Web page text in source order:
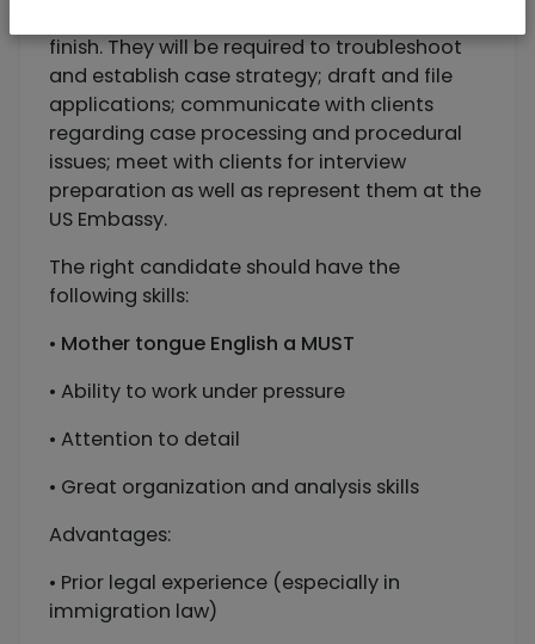
finish. They will be required to troubleshoot
and establish case strategy; draft and file
applications; communicate with clients
regarding case processing and procedural
issues; meet with clients for interview
preparation as well as represent them at the
US Embassy.
The right candidate should have the
following skills:
• Mother tongue English a MUST
• Ability to work under pressure
• Attention to detail
• Great organization and analysis skills
Advantages:
• Prior legal experience (especially in
immigration law)